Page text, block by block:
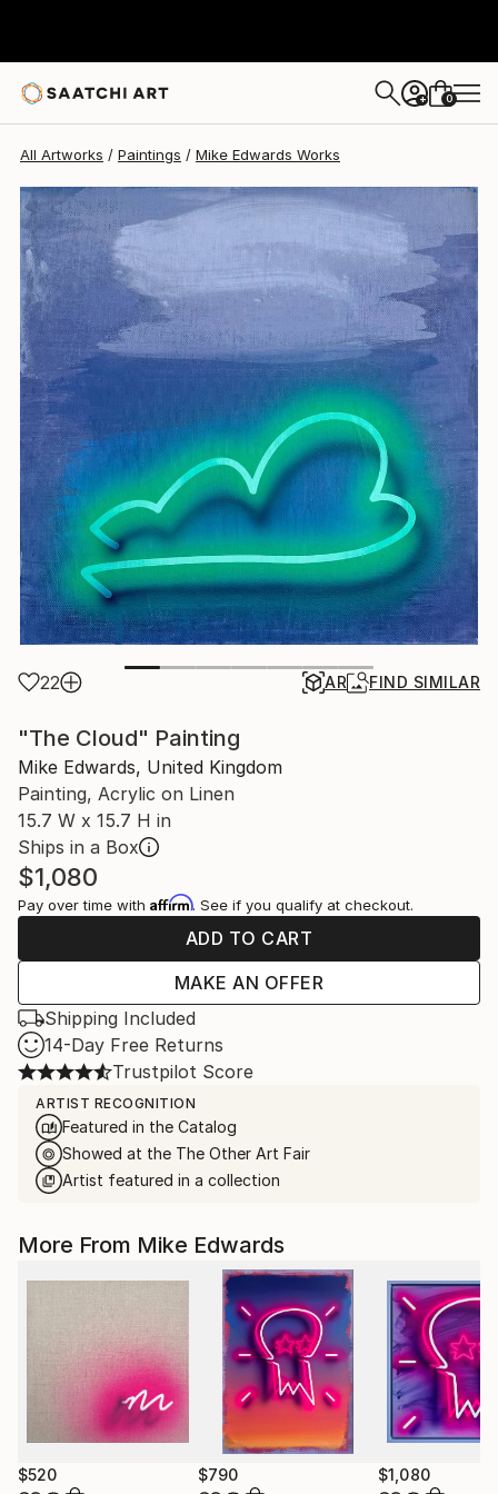
+ 0
All Artworks Paintings Mike Edwards Works
22 AR FIND SIMILAR
"The Cloud" Painting
Mike Edwards, United Kingdom
Painting, Acrylic on Linen
15.7 W x 15.7 H in
Ships in a Box
$1,080
Pay over time with Affirm. See if you qualify at checkout.
ADD TO CART
MAKE AN OFFER
Shipping Included
14-Day Free Returns
Trustpilot Score
ARTIST RECOGNITION
Featured in the Catalog
Showed at the The Other Art Fair
Artist featured in a collection
More From Mike Edwards
$520 $790 $1,080